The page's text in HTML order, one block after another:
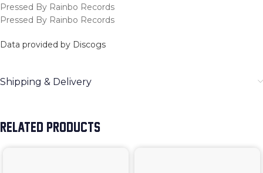
Pressed By Rainbo Records
Pressed By Rainbo Records
Data provided by Discogs
Shipping & Delivery
RELATED PRODUCTS